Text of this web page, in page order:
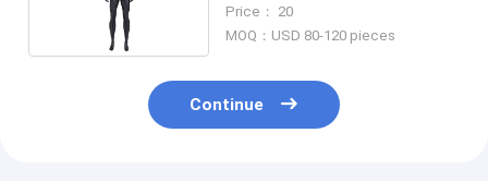
Price： 20
MOQ：USD 80-120 pieces
Continue